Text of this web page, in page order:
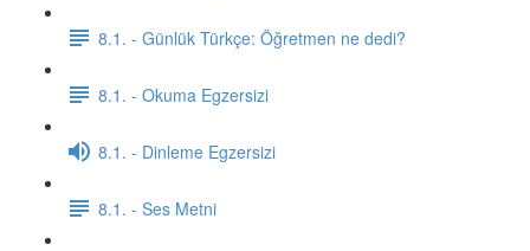
8.1. - Günlük Türkçe: Öğretmen ne dedi?
8.1. - Okuma Egzersizi
8.1. - Dinleme Egzersizi
8.1. - Ses Metni